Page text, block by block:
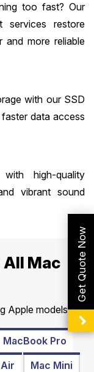
too fast? Our
services restore
and more reliable
with our SSD
data access
high-quality
vibrant sound
Mac
Apple models:
MacBook Pro
Mac Mini
Get Quote Now